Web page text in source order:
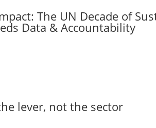
The UN Decade of
Data & Accountability
lever, not the sector